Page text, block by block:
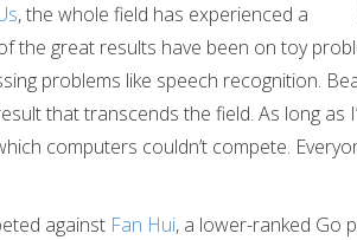
, the whole field has experienced a
the great results have been on toy
problems like speech recognition.
that transcends the field. As long as
computers couldn’t compete.
against Fan Hui, a lower-ranked Go